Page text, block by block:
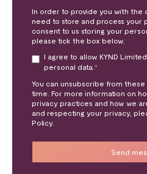
In order to provide you with the
need to store and process your
consent to us storing your
please tick the box below.
I agree to allow KYND
personal data. *
You can unsubscribe from
time. For more information on
privacy practices and how we
and respecting your privacy,
Policy.